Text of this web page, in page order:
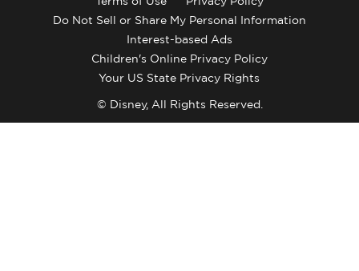
Do Not Sell or Share My Personal Information
Interest-based Ads
Children's Online Privacy Policy
Your US State Privacy Rights
© Disney, All Rights Reserved.